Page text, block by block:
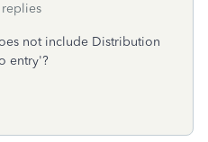
not include Distribution
entry'?